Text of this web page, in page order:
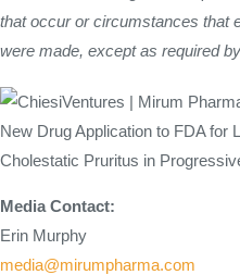
that occur or circumstances that
were made, except as required
Media Contact:
Erin Murphy
media@mirumpharma.com